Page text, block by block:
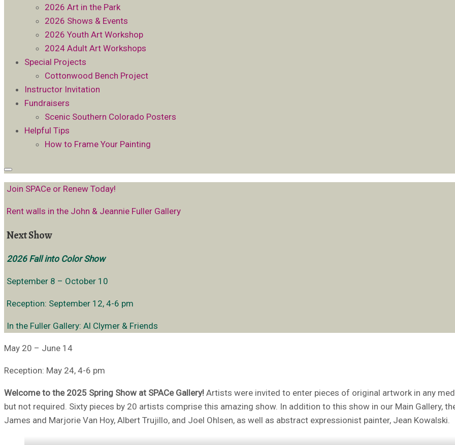
2026 Art in the Park
2026 Shows & Events
2026 Youth Art Workshop
2024 Adult Art Workshops
Special Projects
Cottonwood Bench Project
Instructor Invitation
Fundraisers
Scenic Southern Colorado Posters
Helpful Tips
How to Frame Your Painting
Join SPACe or Renew Today!
Rent walls in the John & Jeannie Fuller Gallery
Next Show
2026 Fall into Color Show
September 8 – October 10
Reception: September 12, 4-6 pm
In the Fuller Gallery: Al Clymer & Friends
May 20 – June 14
Reception: May 24, 4-6 pm
Welcome to the 2025 Spring Show at SPACe Gallery! Artists were invited to enter pieces of original artwork in any
but not required. Sixty pieces by 20 artists comprise this amazing show. In addition to this show in our Main Gallery,
James and Marjorie Van Hoy, Albert Trujillo, and Joel Ohlsen, as well as abstract expressionist painter, Jean Kowalski.